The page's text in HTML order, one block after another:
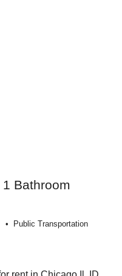
1 Bathroom
Public Transportation